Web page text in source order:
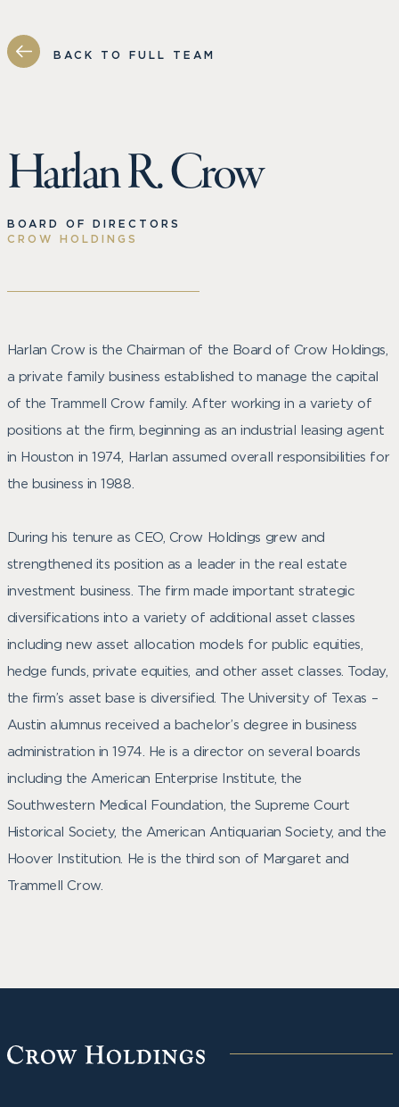
BACK TO FULL TEAM
Harlan R. Crow
BOARD OF DIRECTORS
CROW HOLDINGS
Harlan Crow is the Chairman of the Board of Crow Holdings,
a private family business established to manage the capital
of the Trammell Crow family. After working in a variety of
positions at the firm, beginning as an industrial leasing agent
in Houston in 1974, Harlan assumed overall responsibilities for
the business in 1988.
During his tenure as CEO, Crow Holdings grew and
strengthened its position as a leader in the real estate
investment business. The firm made important strategic
diversifications into a variety of additional asset classes
including new asset allocation models for public equities,
hedge funds, private equities, and other asset classes. Today,
the firm’s asset base is diversified. The University of Texas –
Austin alumnus received a bachelor’s degree in business
administration in 1974. He is a director on several boards
including the American Enterprise Institute, the
Southwestern Medical Foundation, the Supreme Court
Historical Society, the American Antiquarian Society, and the
Hoover Institution. He is the third son of Margaret and
Trammell Crow.